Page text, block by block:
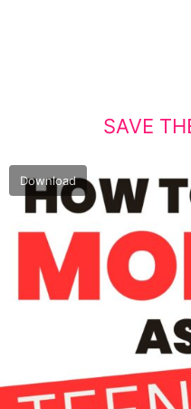
SAVE
Download